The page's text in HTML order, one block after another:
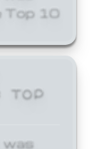
Top 10
TOP
was